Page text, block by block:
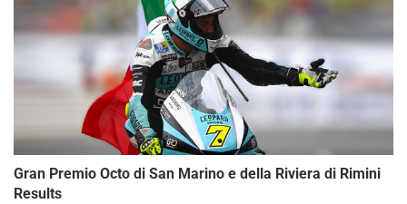
Gran Premio Octo di San Marino e della Riviera di Rimini
Results